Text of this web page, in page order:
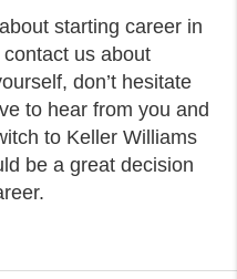
starting career in
us about
don’t hesitate
to hear from you and
to Keller Williams
be a great decision